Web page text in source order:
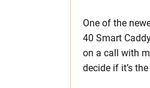
One of the
40 Smart
on a call with
decide if it’s